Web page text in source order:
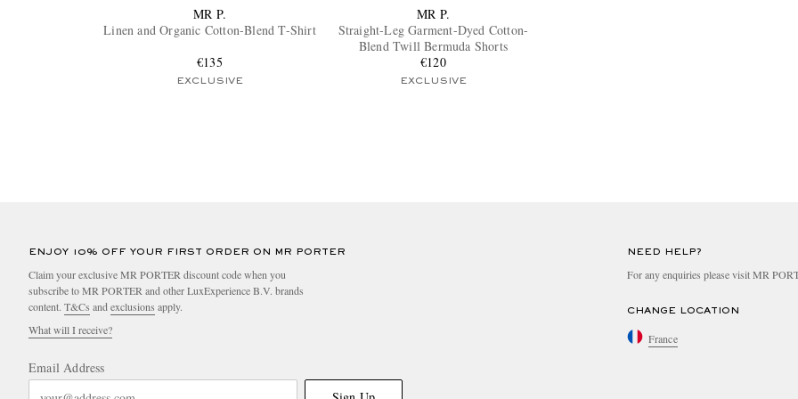
MR P.
Linen and Organic Cotton-Blend T-Shirt
€135
EXCLUSIVE
MR P.
Straight-Leg Garment-Dyed Cotton-
Blend Twill Bermuda Shorts
€120
EXCLUSIVE
ENJOY 10% OFF YOUR FIRST ORDER ON MR PORTER
Claim your exclusive MR PORTER discount code when you
subscribe to MR PORTER and other LuxExperience B.V. brands
content. T&Cs and exclusions apply.
What will I receive?
Email Address
NEED HELP?
For any enquiries please visit MR
CHANGE LOCATION
France